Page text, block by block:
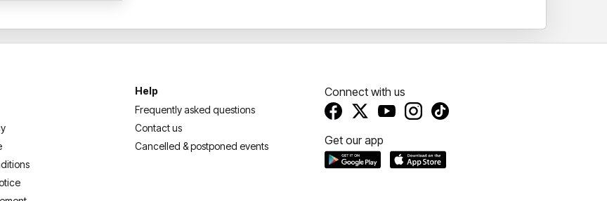
Help
Frequently asked questions
Contact us
Cancelled & postponed events
Connect with us
Get our app